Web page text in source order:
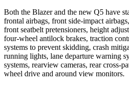
Both the Blazer and the new Q5 have
frontal airbags, front side-impact
front seatbelt pretensioners, height
four-wheel antilock brakes, traction
systems to prevent skidding, crash
running lights, lane departure warning
systems, rearview cameras, rear cross-
wheel drive and around view monitors.